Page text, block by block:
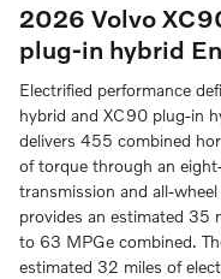
2026 Volvo
plug-in hybrid
Electrified performance
hybrid and XC90 plug-in
delivers 455 combined
of torque through an
transmission and all-
provides an estimated 35
to 63 MPGe combined.
estimated 32 miles of